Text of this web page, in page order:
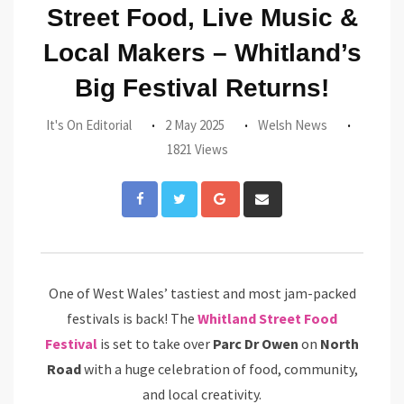
Street Food, Live Music &
Local Makers – Whitland’s
Big Festival Returns!
It's On Editorial 2 May 2025
Welsh News
1821 Views
Google+
via
One of West Wales’ tastiest and most jam-packed
festivals is back! The Whitland Street Food
Festival is set to take over Parc Dr Owen on North
Roadwith a huge celebration of food, community,
and local creativity.